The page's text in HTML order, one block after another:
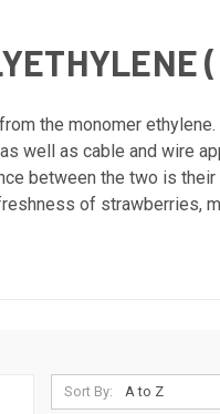
the monomer
well as cable and wire
between the two is
of strawberries,
Sort By: